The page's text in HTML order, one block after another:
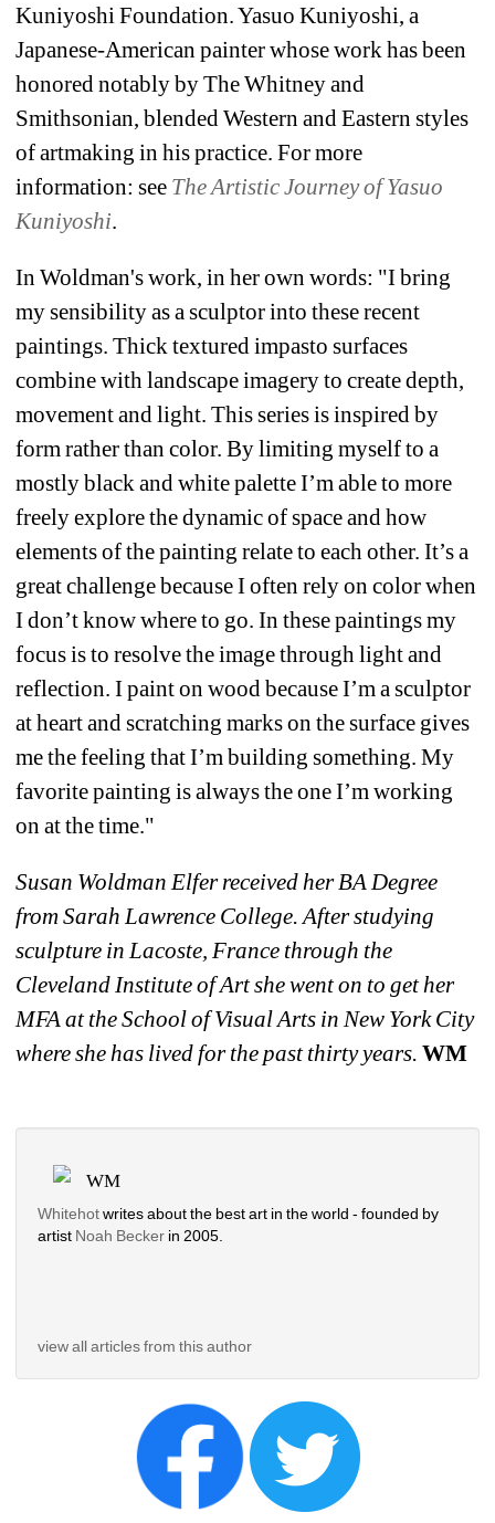
Kuniyoshi Foundation. Yasuo Kuniyoshi, a
Japanese-American painter whose work has been
honored notably by The Whitney and
Smithsonian, blended Western and Eastern styles
of artmaking in his practice. For more
information: see The Artistic Journey of Yasuo
Kuniyoshi.
In Woldman's work, in her own words: "I bring
my sensibility as a sculptor into these recent
paintings. Thick textured impasto surfaces
combine with landscape imagery to create depth,
movement and light. This series is inspired by
form rather than color. By limiting myself to a
mostly black and white palette I’m able to more
freely explore the dynamic of space and how
elements of the painting relate to each other. It’s a
great challenge because I often rely on color when
I don’t know where to go. In these paintings my
focus is to resolve the image through light and
reflection. I paint on wood because I’m a sculptor
at heart and scratching marks on the surface gives
me the feeling that I’m building something. My
favorite painting is always the one I’m working
on at the time."
Susan Woldman Elfer received her BA Degree
from Sarah Lawrence College. After studying
sculpture in Lacoste, France through the
Cleveland Institute of Art she went on to get her
MFA at the School of Visual Arts in New York City
where she has lived for the past thirty years. WM
WM
Whitehotwrites about the best art in the world - founded by
artist Noah Becker in 2005.
view all articles from this author